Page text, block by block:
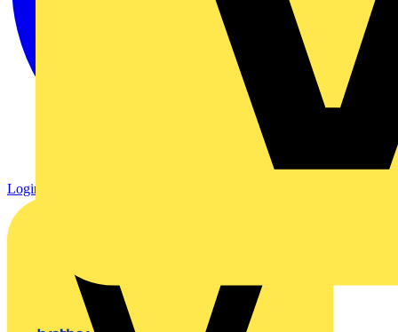
Login